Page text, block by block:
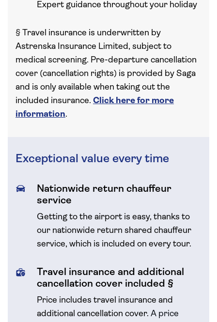
Expert guidance throughout your holiday
§ Travel insurance is underwritten by
Astrenska Insurance Limited, subject to
medical screening. Pre-departure cancellation
cover (cancellation rights) is provided by Saga
and is only available when taking out the
included insurance. Click here for more
information.
Exceptional value every time
Nationwide return chauffeur
service
Getting to the airport is easy, thanks to
our nationwide return shared chauffeur
service, which is included on every tour.
Travel insurance and additional
cancellation cover included §
Price includes travel insurance and
additional cancellation cover. A price